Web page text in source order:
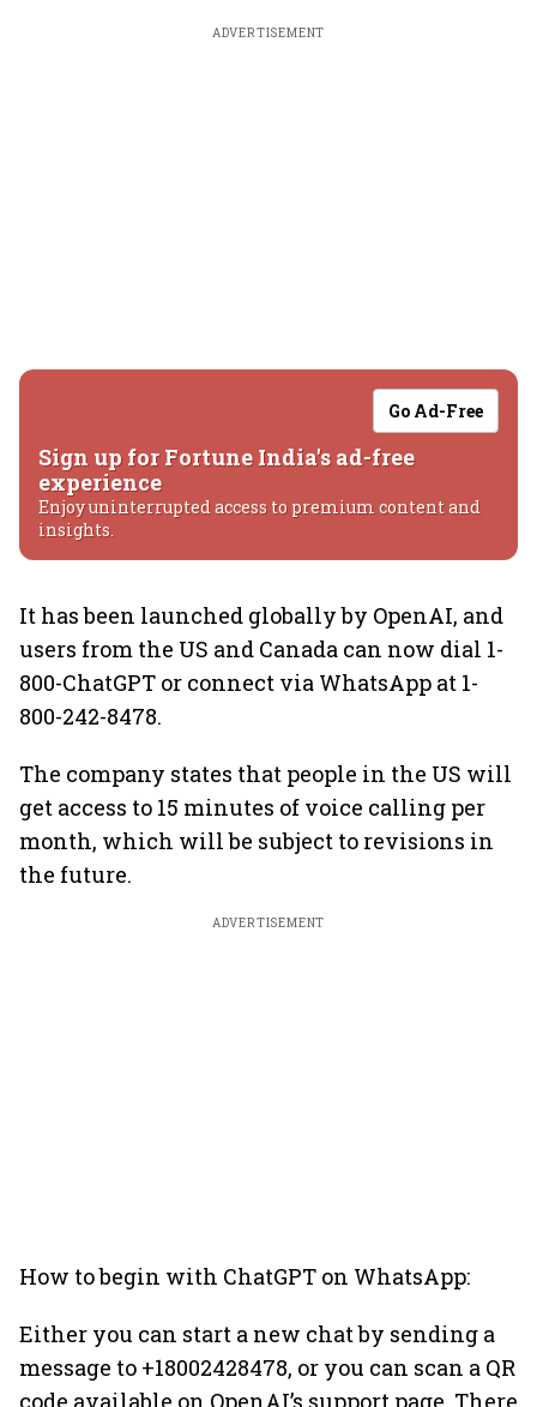
ADVERTISEMENT
Go Ad-Free
Sign up for Fortune India's ad-free
experience
Enjoy uninterrupted access to premium content and
insights.
It has been launched globally by OpenAI, and
users from the US and Canada can now dial 1-
800-ChatGPT or connect via WhatsApp at 1-
800-242-8478.
The company states that people in the US will
get access to 15 minutes of voice calling per
month, which will be subject to revisions in
the future.
ADVERTISEMENT
How to begin with ChatGPT on WhatsApp:
Either you can start a new chat by sending a
message to +18002428478, or you can scan a QR
code available on OpenAI’s support page. There